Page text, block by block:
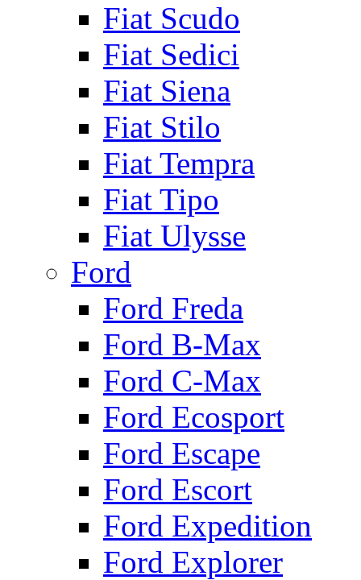
Fiat Scudo
Fiat Sedici
Fiat Siena
Fiat Stilo
Fiat Tempra
Fiat Tipo
Fiat Ulysse
Ford
Ford Freda
Ford B-Max
Ford C-Max
Ford Ecosport
Ford Escape
Ford Escort
Ford Expedition
Ford Explorer